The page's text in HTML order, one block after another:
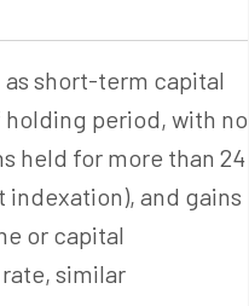
as short-term capital
period, with no
held for more than 24
indexation), and gains
or capital
similar